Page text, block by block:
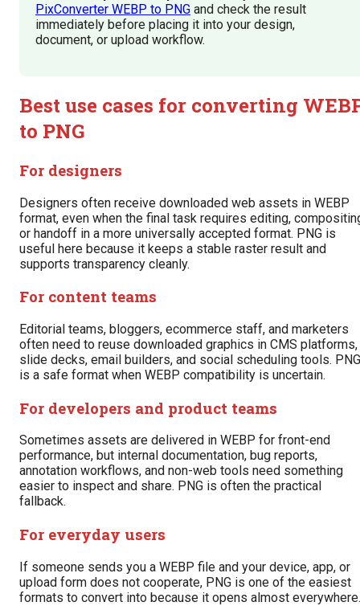
PixConverter WEBP to PNG and check the result
immediately before placing it into your design,
document, or upload workflow.
Best use cases for converting
to PNG
For designers
Designers often receive downloaded web assets in WEBP
format, even when the final task requires editing,
or handoff in a more universally accepted format. PNG is
useful here because it keeps a stable raster result and
supports transparency cleanly.
For content teams
Editorial teams, bloggers, ecommerce staff, and marketers
often need to reuse downloaded graphics in CMS platforms,
slide decks, email builders, and social scheduling tools. PNG
is a safe format when WEBP compatibility is uncertain.
For developers and product teams
Sometimes assets are delivered in WEBP for front-end
performance, but internal documentation, bug reports,
annotation workflows, and non-web tools need something
easier to inspect and share. PNG is often the practical
fallback.
For everyday users
If someone sends you a WEBP file and your device, app, or
upload form does not cooperate, PNG is one of the easiest
formats to convert into because it opens almost everywhere.